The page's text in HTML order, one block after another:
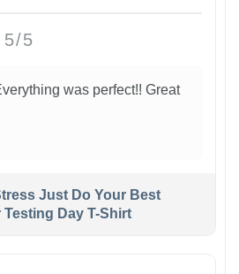
5/5
was perfect!! Great
Just Do Your Best
Testing Day T-Shirt